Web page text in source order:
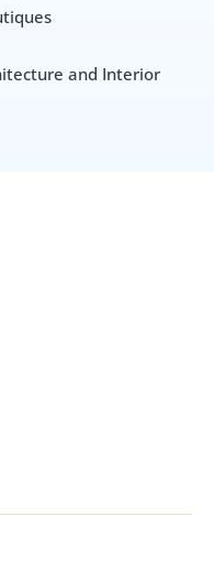
and Interior